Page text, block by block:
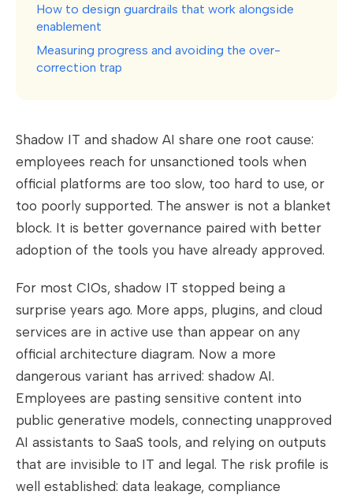
How to design guardrails that work alongside
enablement
Measuring progress and avoiding the over-
correction trap
Shadow IT and shadow AI share one root cause:
employees reach for unsanctioned tools when
official platforms are too slow, too hard to use, or
too poorly supported. The answer is not a blanket
block. It is better governance paired with better
adoption of the tools you have already approved.
For most CIOs, shadow IT stopped being a
surprise years ago. More apps, plugins, and cloud
services are in active use than appear on any
official architecture diagram. Now a more
dangerous variant has arrived: shadow AI.
Employees are pasting sensitive content into
public generative models, connecting unapproved
AI assistants to SaaS tools, and relying on outputs
that are invisible to IT and legal. The risk profile is
well established: data leakage, compliance